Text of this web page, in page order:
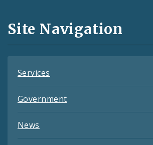
and
Feeds
Site Navigation
Services
Government
News